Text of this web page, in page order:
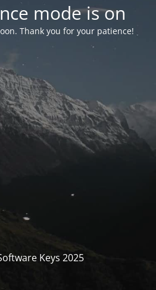
mode is on
Thank you for your patience!
Keys 2025